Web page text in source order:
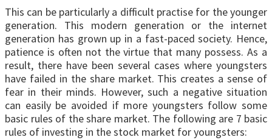
This can be particularly a difficult practise for the younger
generation. This modern generation or the internet
generation has grown up in a fast-paced society. Hence,
patience is often not the virtue that many possess. As a
result, there have been several cases where youngsters
have failed in the share market. This creates a sense of
fear in their minds. However, such a negative situation
can easily be avoided if more youngsters follow some
basic rules of the share market. The following are 7 basic
rules of investing in the stock market for youngsters: